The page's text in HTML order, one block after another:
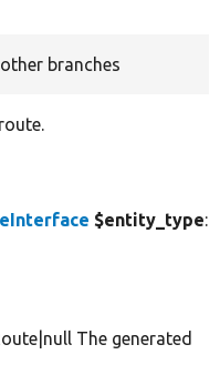
branches
$entity_type:
The generated